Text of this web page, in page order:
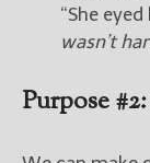
“She
wasn’t
Purpose